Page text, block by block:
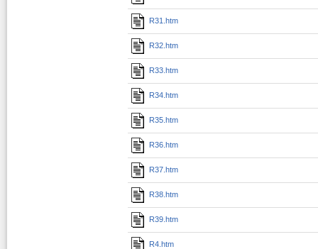
R31.htm
R32.htm
R33.htm
R34.htm
R35.htm
R36.htm
R37.htm
R38.htm
R39.htm
R4.htm